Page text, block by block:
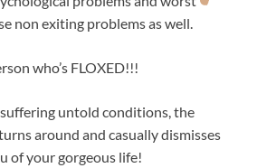
non exiting problems as well.
who’s FLOXED!!!
untold conditions, the
around and casually dismisses
of your gorgeous life!